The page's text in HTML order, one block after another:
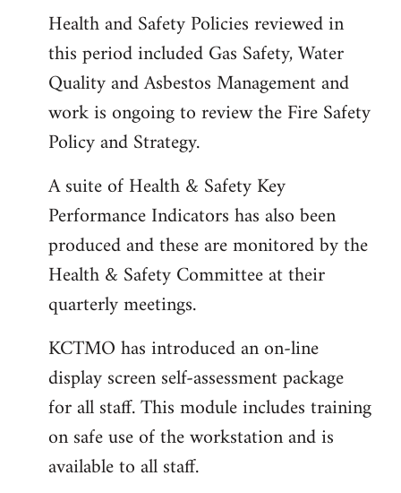
Health and Safety Policies reviewed in
this period included Gas Safety, Water
Quality and Asbestos Management and
work is ongoing to review the Fire Safety
Policy and Strategy.
A suite of Health & Safety Key
Performance Indicators has also been
produced and these are monitored by the
Health & Safety Committee at their
quarterly meetings.
KCTMO has introduced an on-line
display screen self-assessment package
for all staff. This module includes training
on safe use of the workstation and is
available to all staff.